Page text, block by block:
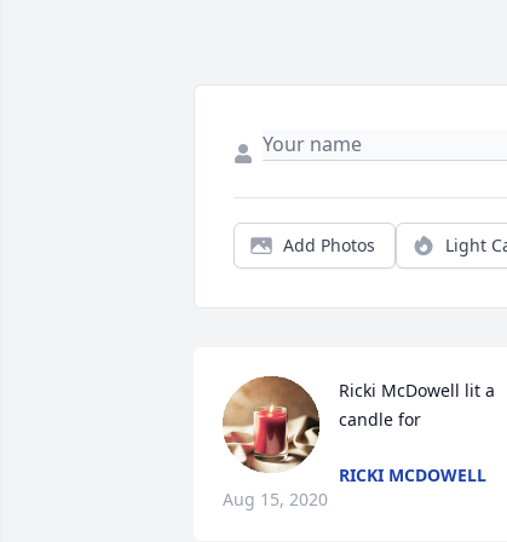
Add Photos Light
Ricki McDowell lit a
candle for
RICKI MCDOWELL
Aug 15, 2020